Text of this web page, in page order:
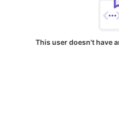
This user doesn't have